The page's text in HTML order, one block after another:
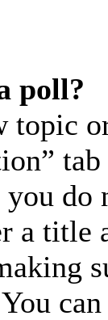
poll?
topic
do
a title